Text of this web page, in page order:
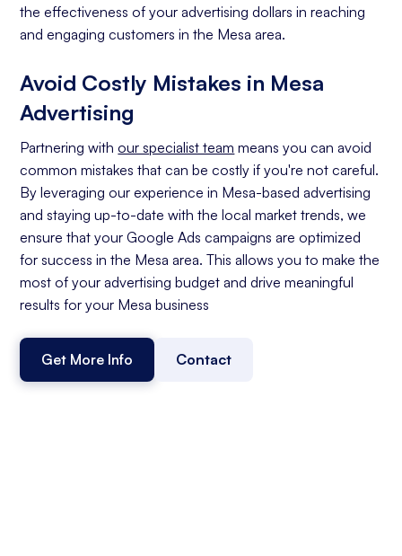
the effectiveness of your advertising dollars in reaching
and engaging customers in the Mesa area.
Avoid Costly Mistakes in Mesa
Advertising
Partnering withour specialist team means you can avoid
common mistakes that can be costly if you're not careful.
By leveraging our experience in Mesa-based advertising
and staying up-to-date with the local market trends, we
ensure that your Google Ads campaigns are optimized
for success in the Mesa area. This allows you to make the
most of your advertising budget and drive meaningful
results for your Mesa business
Get More Info Contact